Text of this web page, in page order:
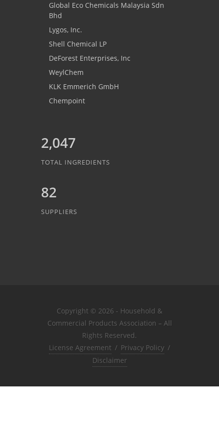
Global Eco Chemicals Malaysia Sdn
Bhd
Lygos, Inc.
Shell Chemical LP
DeForest Enterprises, Inc
WeylChem
KLK Emmerich GmbH
Chempoint
2,047
TOTAL INGREDIENTS
82
SUPPLIERS
Copyright © 2026 - Household &
Commercial Products Association – All
Rights Reserved.
License Agreement / Privacy Policy /
Disclaimer